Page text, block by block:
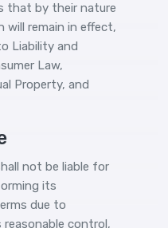
that by their nature
will remain in effect,
Liability and
Law,
Property, and
not be liable for
its
due to
control,